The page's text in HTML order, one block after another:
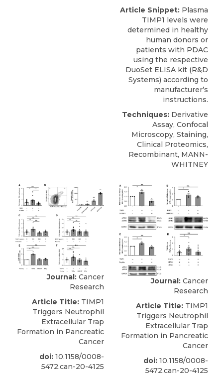
Article Snippet: Plasma
TIMP1 levels were
determined in healthy
human donors or
patients with PDAC
using the respective
DuoSet ELISA kit (R&D
Systems) according to
manufacturer’s
instructions.
Techniques: Derivative
Assay, Confocal
Microscopy, Staining,
Clinical Proteomics,
Recombinant, MANN-
WHITNEY
Journal: Cancer
Research
Article Title: TIMP1
Triggers Neutrophil
Extracellular Trap
Formation in Pancreatic
Cancer
doi: 10.1158/0008-
5472.can-20-4125
Journal: Cancer
Research
Article Title: TIMP1
Triggers Neutrophil
Extracellular Trap
Formation in Pancreatic
Cancer
doi: 10.1158/0008-
5472.can-20-4125